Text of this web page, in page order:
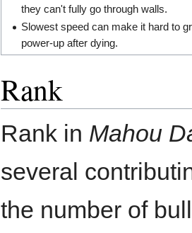
they can't fully go through walls.
Slowest speed can make it hard to
power-up after dying.
Rank
Rank in Mahou
several
the number of